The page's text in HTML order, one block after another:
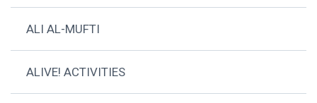
ALI AL-MUFTI
ALIVE! ACTIVITIES